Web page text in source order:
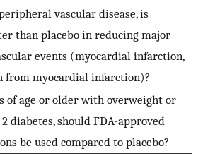
vascular disease, is
than placebo in reducing major
events (myocardial infarction,
from myocardial infarction)?
of age or older with overweight or
diabetes, should FDA-approved
be used compared to placebo?